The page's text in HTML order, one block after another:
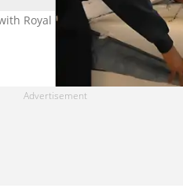
Royal Foam after viral “fake”